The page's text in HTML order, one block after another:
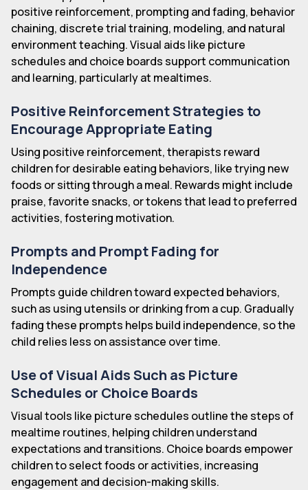
positive reinforcement, prompting and fading, behavior
chaining, discrete trial training, modeling, and natural
environment teaching. Visual aids like picture
schedules and choice boards support communication
and learning, particularly at mealtimes.
Positive Reinforcement Strategies to
Encourage Appropriate Eating
Using positive reinforcement, therapists reward
children for desirable eating behaviors, like trying new
foods or sitting through a meal. Rewards might include
praise, favorite snacks, or tokens that lead to preferred
activities, fostering motivation.
Prompts and Prompt Fading for
Independence
Prompts guide children toward expected behaviors,
such as using utensils or drinking from a cup. Gradually
fading these prompts helps build independence, so the
child relies less on assistance over time.
Use of Visual Aids Such as Picture
Schedules or Choice Boards
Visual tools like picture schedules outline the steps of
mealtime routines, helping children understand
expectations and transitions. Choice boards empower
children to select foods or activities, increasing
engagement and decision-making skills.